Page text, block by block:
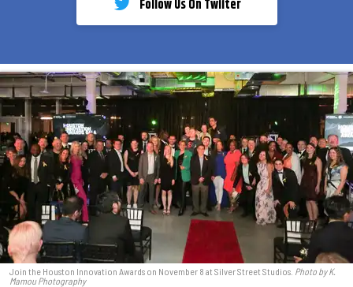
Follow Us On Twiiter
Join the Houston Innovation Awards on November 8 at Silver Street Studios. Photo by K.
Mamou Photography